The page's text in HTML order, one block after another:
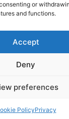
or
and functions.
Accept
Deny
preferences
PolicyPrivacy
Consulting